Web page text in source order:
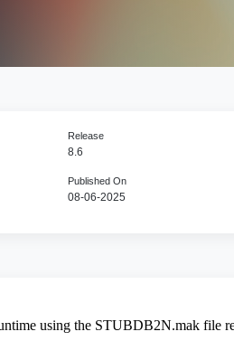
Release
8.6
Published On
08-06-2025